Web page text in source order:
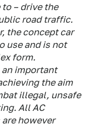
– drive the
road traffic.
the concept car
use and is not
form.
important
the aim
illegal, unsafe
All AC
however